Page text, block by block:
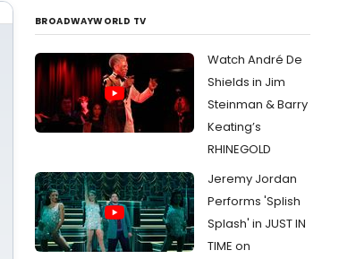
BROADWAYWORLD TV
Watch André De
Shields in Jim
Steinman & Barry
Keating’s
RHINEGOLD
Jeremy Jordan
Performs 'Splish
Splash' in JUST IN
TIME on